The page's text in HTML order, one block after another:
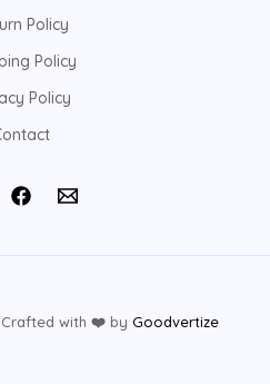
Policy
Policy
Policy
Crafted with ❤️ by Goodvertize